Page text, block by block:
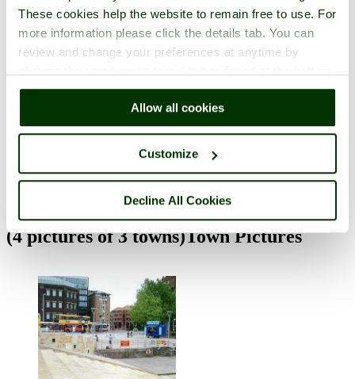
These cookies help the website to remain free to use. For
more information please click the details tab. You can
review and change your preferences at anytime by
right of each page.
Allow all cookies
Customize
Decline All Cookies
Cheddar, in the county of
(4 pictures of 3 towns)Town Pictures